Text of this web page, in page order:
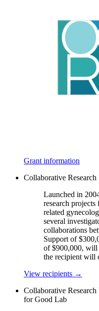
Grant information
Collaborative
Launched in
research
related
several
collaborations
Support of
of $900,000, will
the recipient will
View recipients →
Collaborative
for Good Lab